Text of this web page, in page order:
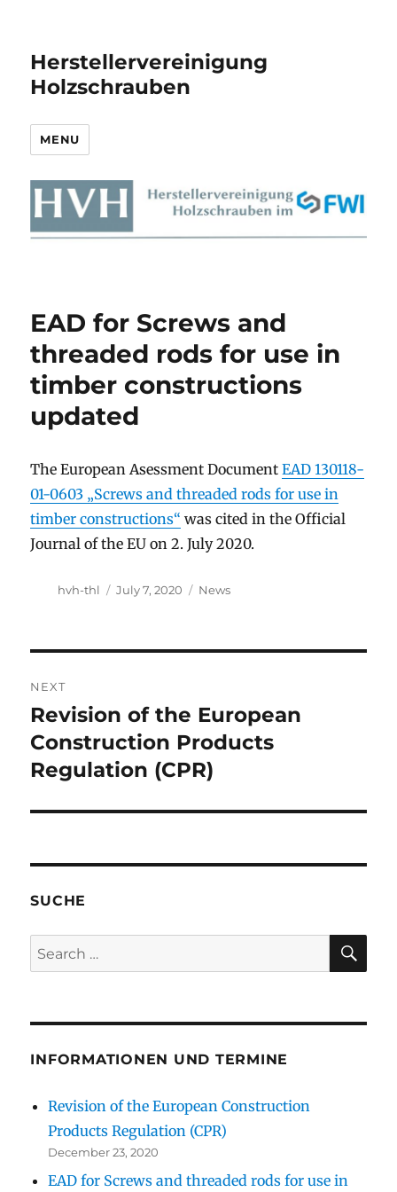
Herstellervereinigung
Holzschrauben
MENU
EAD for Screws and
threaded rods for use in
timber constructions
updated
The European Asessment DocumentEAD 130118-
01-0603 „Screws and threaded rods for use in
timber constructions“ was cited in the Official
Journal of the EU on 2. July 2020.
Author
hvh-thl
Posted
July 7, 2020 Categories
News
navigation
NEXT
Next
post:
Revision of the European
Construction Products
Regulation (CPR)
SUCHE
Search
for:
INFORMATIONEN UND TERMINE
Revision of the European Construction
Products Regulation (CPR)
December 23, 2020
EAD for Screws and threaded rods for use in